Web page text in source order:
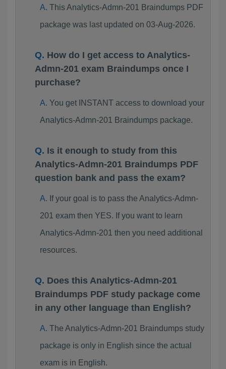
This Analytics-Admn-201 Braindumps PDF
package was last updated on 03-Aug-2026.
How do I get access to Analytics-
Admn-201 exam Braindumps once I
purchase?
You get INSTANT access to download your
Analytics-Admn-201 Braindumps package.
Is it enough to study from this
Analytics-Admn-201 Braindumps PDF
question bank and pass the exam?
If your goal is to pass the Analytics-Admn-
201 exam then YES. If you want to learn
Analytics-Admn-201 then you need additional
resources.
Does this Analytics-Admn-201
Braindumps PDF study package come
in any other language than English?
The Analytics-Admn-201 Braindumps study
package is only in English since the actual
exam is in English.